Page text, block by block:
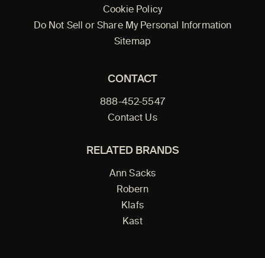
Cookie Policy
Do Not Sell or Share My Personal Information
Sitemap
CONTACT
888-452-5547
Contact Us
RELATED BRANDS
Ann Sacks
Robern
Klafs
Kast